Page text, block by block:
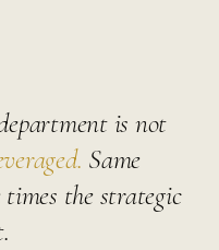
is not
Same
the strategic